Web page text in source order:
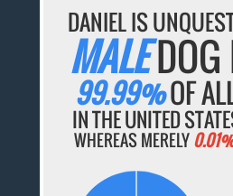
DANIEL IS
MALEDOG
99.99%OF
IN THE UNITED
WHEREAS MERELY